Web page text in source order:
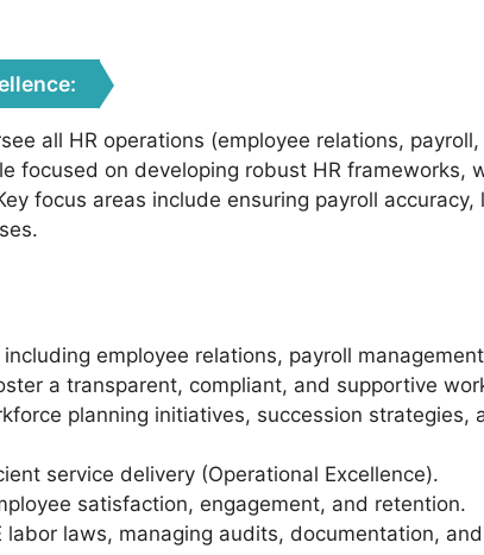
all HR operations (employee relations,
focused on developing robust HR frameworks,
focus areas include ensuring payroll
employee relations, payroll
a transparent, compliant, and supportive
planning initiatives, succession strategies,
service delivery (Operational Excellence).
satisfaction, engagement, and retention.
labor laws, managing audits, documentation,